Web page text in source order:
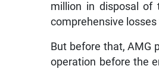
million in disposal of
comprehensive losses
But before that, AMG
operation before the